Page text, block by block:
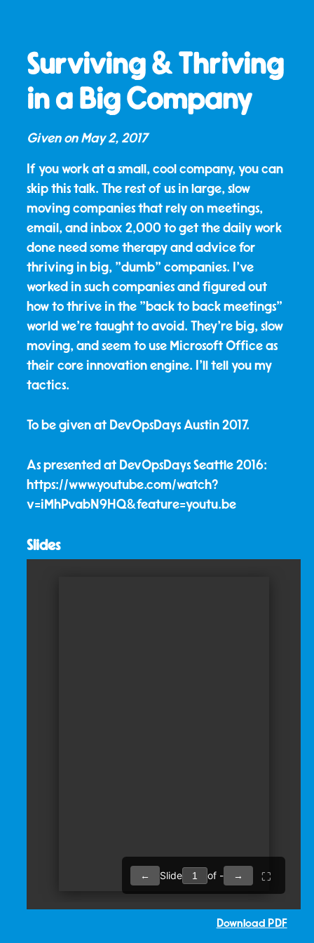
Surviving & Thriving
in a Big Company
Given on May 2, 2017
If you work at a small, cool company, you can
skip this talk. The rest of us in large, slow
moving companies that rely on meetings,
email, and inbox 2,000 to get the daily work
done need some therapy and advice for
thriving in big, "dumb" companies. I've
worked in such companies and figured out
how to thrive in the "back to back meetings"
world we're taught to avoid. They’re big, slow
moving, and seem to use Microsoft Office as
their core innovation engine. I'll tell you my
tactics.
To be given at DevOpsDays Austin 2017.
As presented at DevOpsDays Seattle 2016:
https://www.youtube.com/watch?
v=iMhPvabN9HQ&feature=youtu.be
Slides
Download PDF